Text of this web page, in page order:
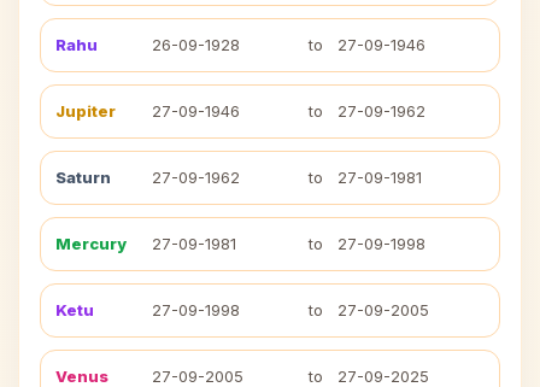
Rahu 26-09-1928 to 27-09-1946
Jupiter 27-09-1946 to 27-09-1962
Saturn 27-09-1962 to 27-09-1981
Mercury 27-09-1981 to 27-09-1998
Ketu 27-09-1998 to 27-09-2005
Venus 27-09-2005 to 27-09-2025